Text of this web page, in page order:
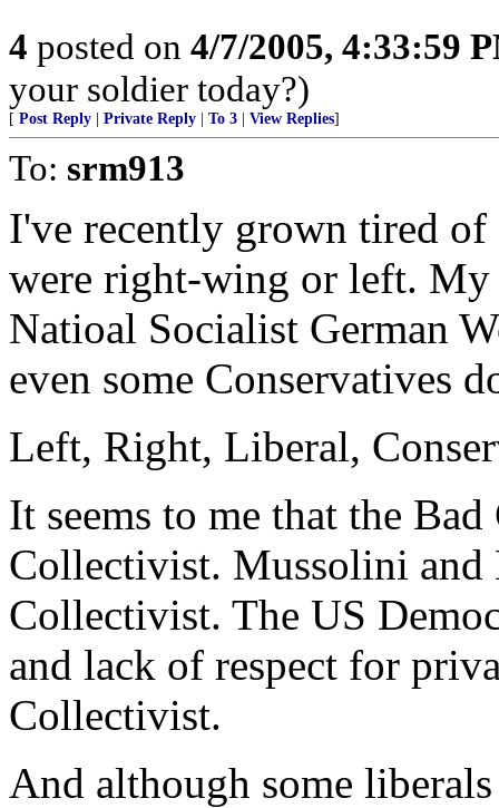
4 posted on 4/7/2005, 4:33:59
your soldier today?)
[ Post Reply Private Reply To 3 View Replies]
To: srm913
I've recently grown tired
were right-wing or left. My
Natioal Socialist German
even some Conservatives
Left, Right, Liberal,
It seems to me that the
Collectivist. Mussolini
Collectivist. The US
and lack of respect for
Collectivist.
And although some